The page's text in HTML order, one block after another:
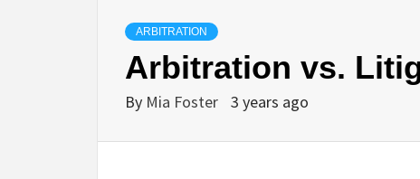
ARBITRATION
Arbitration vs.
By Mia Foster 3 years ago